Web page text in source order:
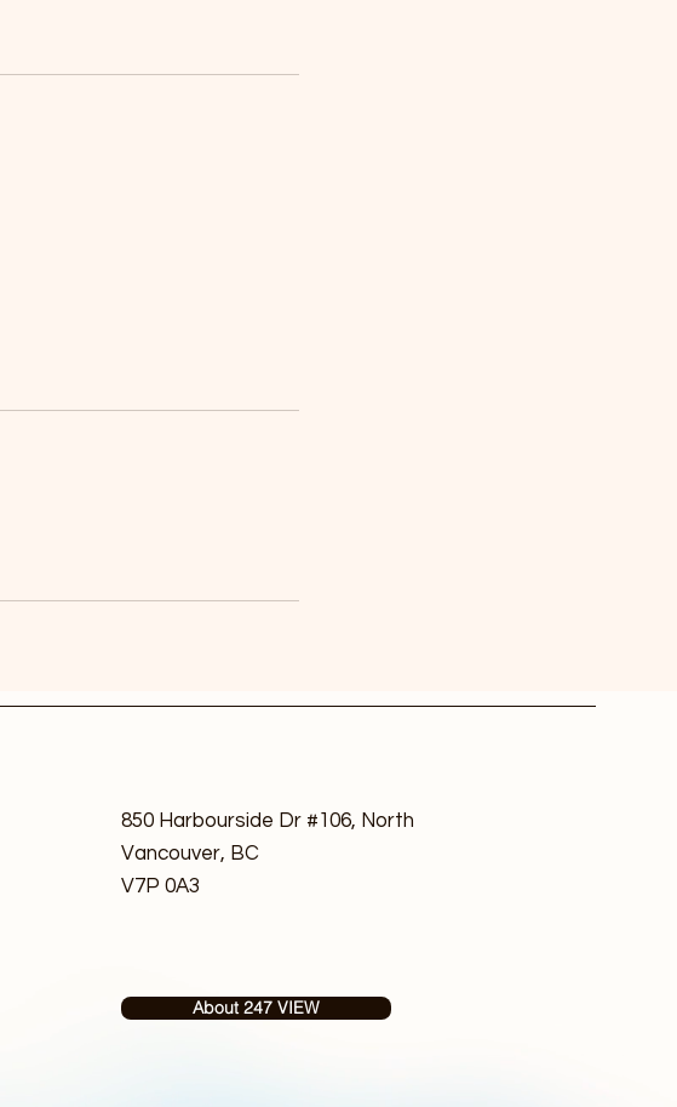
850 Harbourside Dr #106, North
Vancouver, BC
V7P 0A3
About 247 VIEW